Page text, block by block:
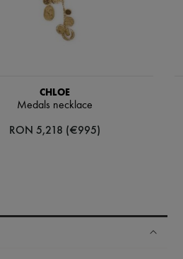
CHLOE
Medals necklace
RON 5,218 (€995)